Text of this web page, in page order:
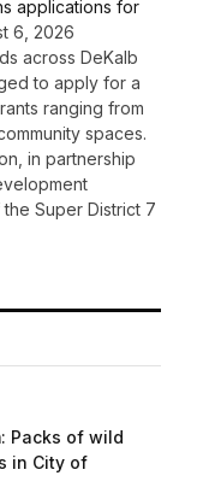
applications for
6, 2026
across DeKalb
to apply for a
ranging from
spaces.
in partnership
Super District 7
Packs of wild
in City of